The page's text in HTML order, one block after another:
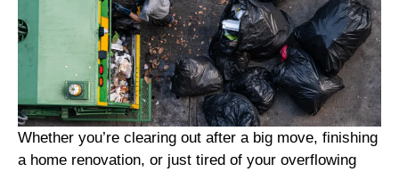
Whether you’re clearing out after a big move, finishing
a home renovation, or just tired of your overflowing